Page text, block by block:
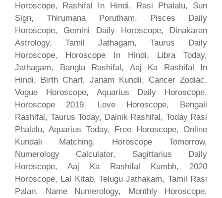
Horoscope, Rashifal In Hindi, Rasi Phalalu, Sun
Sign, Thirumana Porutham, Pisces Daily
Horoscope, Gemini Daily Horoscope, Dinakaran
Astrology, Tamil Jathagam, Taurus Daily
Horoscope, Horoscope In Hindi, Libra Today,
Jathagam, Bangla Rashifal, Aaj Ka Rashifal In
Hindi, Birth Chart, Janam Kundli, Cancer Zodiac,
Vogue Horoscope, Aquarius Daily Horoscope,
Horoscope 2019, Love Horoscope, Bengali
Rashifal, Taurus Today, Dainik Rashifal, Today Rasi
Phalalu, Aquarius Today, Free Horoscope, Online
Kundali Matching, Horoscope Tomorrow,
Numerology Calculator, Sagittarius Daily
Horoscope, Aaj Ka Rashifal Kumbh, 2020
Horoscope, Lal Kitab, Telugu Jathakam, Tamil Rasi
Palan, Name Numerology, Monthly Horoscope,